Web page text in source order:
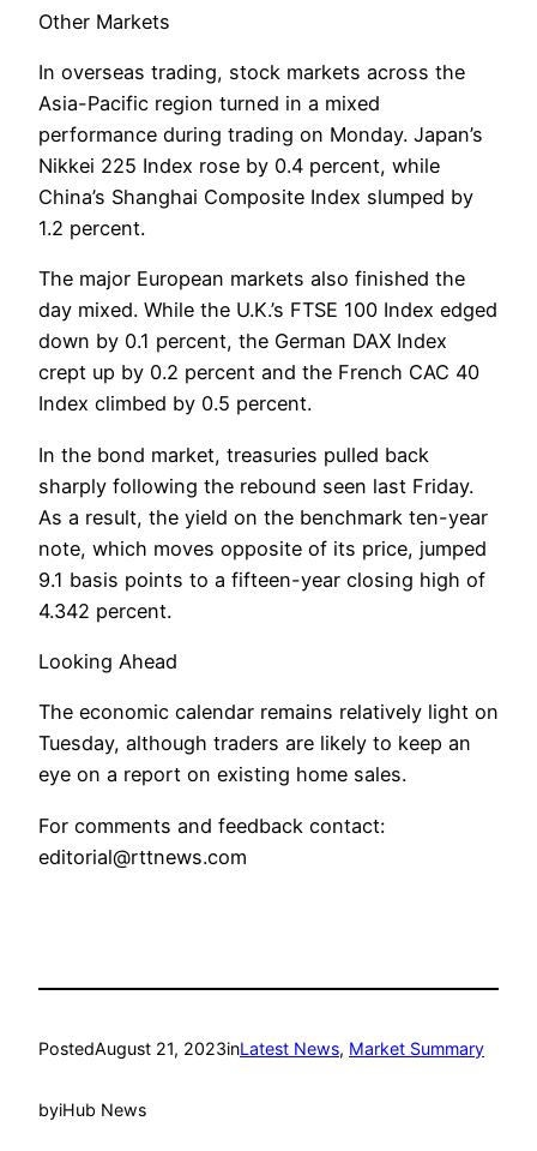
Other Markets
In overseas trading, stock markets across the
Asia-Pacific region turned in a mixed
performance during trading on Monday. Japan’s
Nikkei 225 Index rose by 0.4 percent, while
China’s Shanghai Composite Index slumped by
1.2 percent.
The major European markets also finished the
day mixed. While the U.K.’s FTSE 100 Index edged
down by 0.1 percent, the German DAX Index
crept up by 0.2 percent and the French CAC 40
Index climbed by 0.5 percent.
In the bond market, treasuries pulled back
sharply following the rebound seen last Friday.
As a result, the yield on the benchmark ten-year
note, which moves opposite of its price, jumped
9.1 basis points to a fifteen-year closing high of
4.342 percent.
Looking Ahead
The economic calendar remains relatively light on
Tuesday, although traders are likely to keep an
eye on a report on existing home sales.
For comments and feedback contact:
editorial@rttnews.com
PostedAugust 21, 2023inLatest News, Market Summary
byiHub News